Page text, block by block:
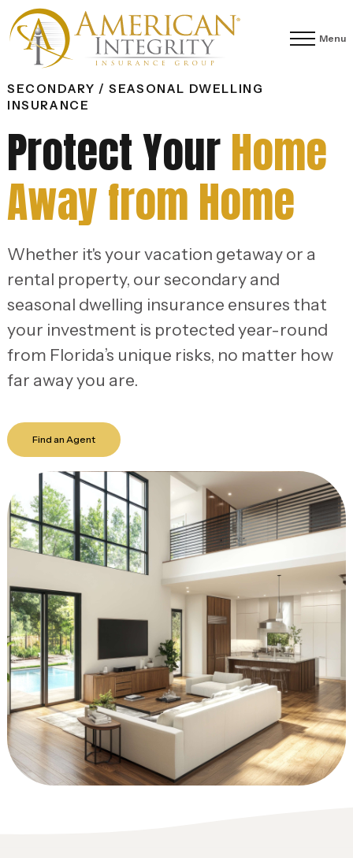
Menu
SECONDARY / SEASONAL DWELLING
INSURANCE
Protect YourHome
Away from Home
Whether it's your vacation getaway or a
rental property, our secondary and
seasonal dwelling insurance ensures that
your investment is protected year-round
from Florida’s unique risks, no matter how
far away you are.
Find an Agent